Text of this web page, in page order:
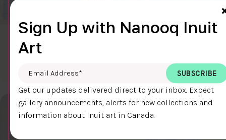
CLEAR SKY
Cee Pootoogook
DETAILS
Sign Up with Nanooq Inuit
Art
Email Address
Get our updates delivered direct to your inbox. Expect
gallery announcements, alerts for new collections and
information about Inuit art in Canada.